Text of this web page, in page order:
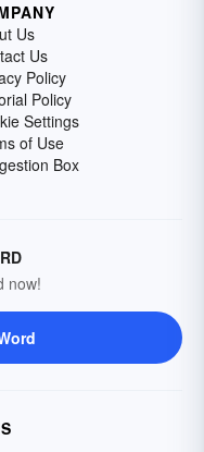
Us
Us
Policy
Policy
Settings
of Use
Box
now!